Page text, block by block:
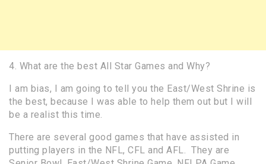
4. What are the best All Star Games and Why?
I am bias, I am going to tell you the East/West Shrine is
the best, because I was able to help them out but I will
be a realist this time.
There are several good games that have assisted in
putting players in the NFL, CFL and AFL. They are